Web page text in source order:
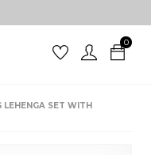
0
SET WITH